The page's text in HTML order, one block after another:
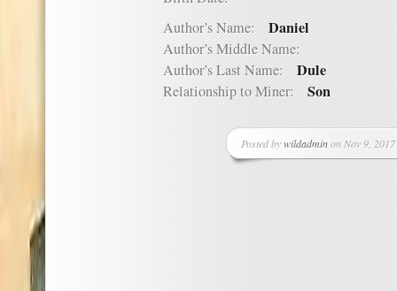
Author’s Name: Daniel
Author’s Middle Name:
Author’s Last Name: Dule
Relationship to Miner: Son
Posted bywildadminon Nov 9,